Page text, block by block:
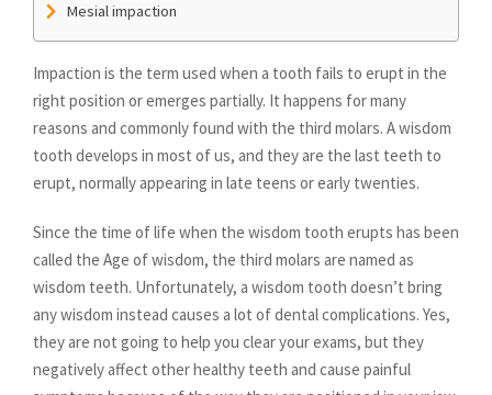
Mesial impaction
Impaction is the term used when a tooth fails to erupt in the
right position or emerges partially. It happens for many
reasons and commonly found with the third molars. A wisdom
tooth develops in most of us, and they are the last teeth to
erupt, normally appearing in late teens or early twenties.
Since the time of life when the wisdom tooth erupts has been
called the Age of wisdom, the third molars are named as
wisdom teeth. Unfortunately, a wisdom tooth doesn’t bring
any wisdom instead causes a lot of dental complications. Yes,
they are not going to help you clear your exams, but they
negatively affect other healthy teeth and cause painful